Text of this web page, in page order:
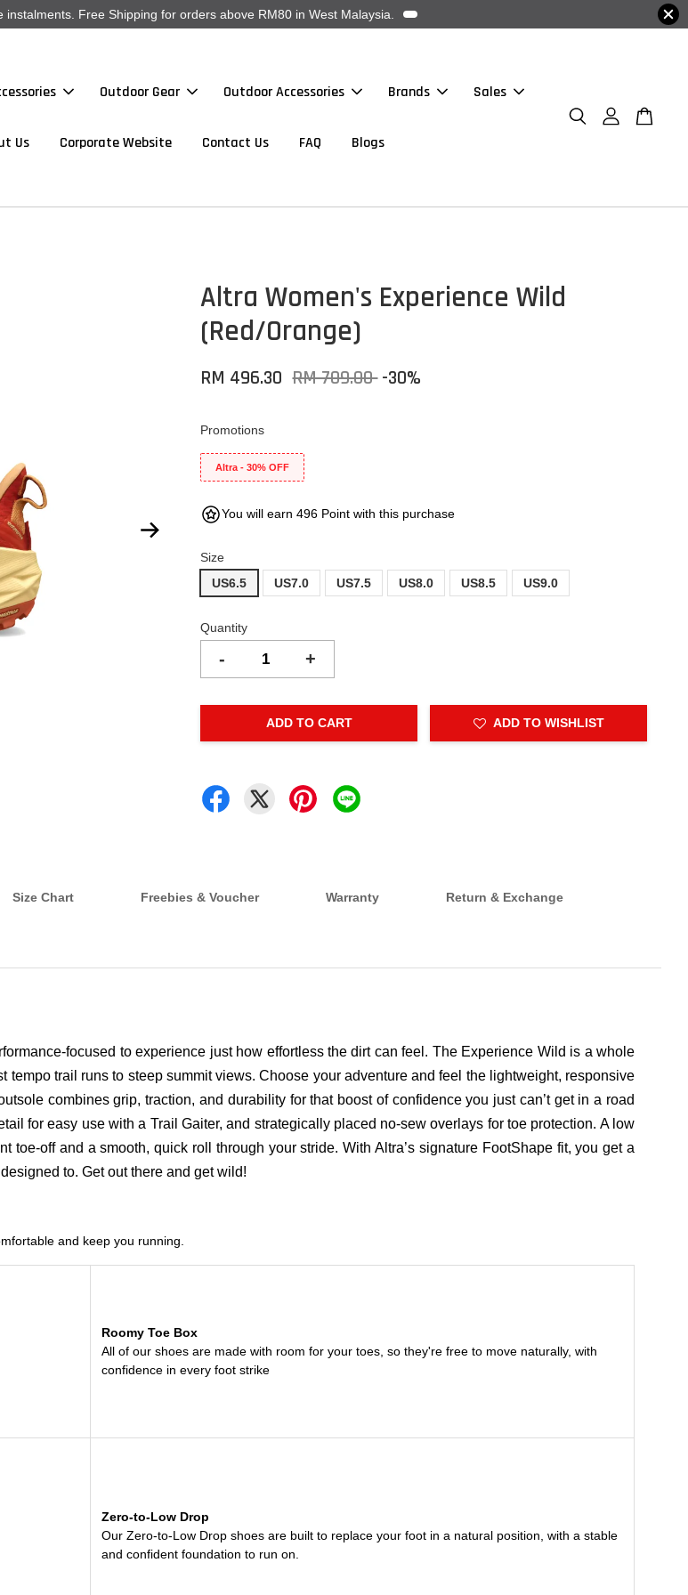
instalments. Free Shipping for orders above RM80 in West Malaysia.
Outdoor Gear Outdoor Accessories Brands Sales
Us Corporate Website Contact Us FAQ Blogs
Altra Women's Experience Wild
(Red/Orange)
RM 496.30 RM 709.00 -30%
Promotions
Altra - 30% OFF
You will earn 496 Point with this purchase
Size
US6.5
US7.0 US7.5 US8.0 US8.5 US9.0
Quantity
- +
ADD TO CART ADD TO WISHLIST
Size Chart Freebies & Voucher Warranty Return & Exchange
focused to experience just how effortless the dirt can feel. The Experience Wild is a whole
trail runs to steep summit views. Choose your adventure and feel the lightweight, responsive
combines grip, traction, and durability for that boost of confidence you just can’t get in a road
for easy use with a Trail Gaiter, and strategically placed no-sew overlays for toe protection. A low
toe-off and a smooth, quick roll through your stride. With Altra’s signature FootShape fit, you get a
to. Get out there and get wild!
and keep you running.
Roomy Toe Box
All of our shoes are made with room for your toes, so they're free to move naturally, with
confidence in every foot strike
Zero-to-Low Drop
Our Zero-to-Low Drop shoes are built to replace your foot in a natural position, with a stable
and confident foundation to run on.